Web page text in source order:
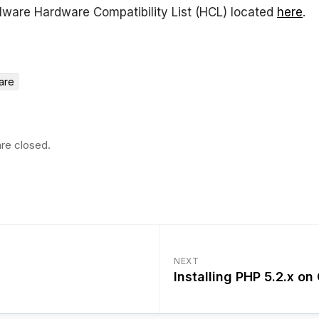
Hardware Compatibility List (HCL) located here.
closed.
NEXT
Installing PHP 5.2.x on